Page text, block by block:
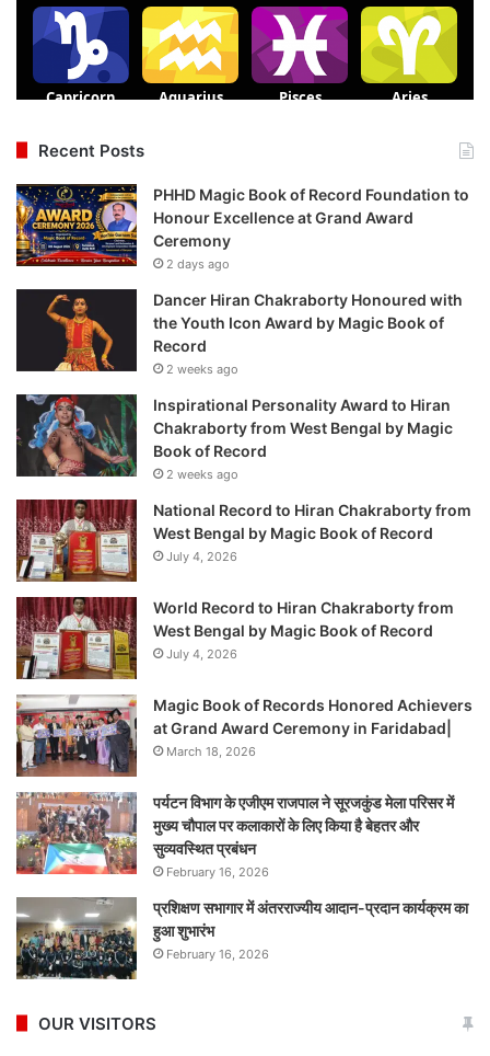
Recent Posts
PHHD Magic Book of Record Foundation to
Honour Excellence at Grand Award
Ceremony
2 days ago
Dancer Hiran Chakraborty Honoured with
the Youth Icon Award by Magic Book of
Record
2 weeks ago
Inspirational Personality Award to Hiran
Chakraborty from West Bengal by Magic
Book of Record
2 weeks ago
National Record to Hiran Chakraborty from
West Bengal by Magic Book of Record
July 4, 2026
World Record to Hiran Chakraborty from
West Bengal by Magic Book of Record
July 4, 2026
Magic Book of Records Honored Achievers
at Grand Award Ceremony in Faridabad|
March 18, 2026
पर्यटन विभाग के एजीएम राजपाल ने सूरजकुंड मेला परिसर में
मुख्य चौपाल पर कलाकारों के लिए किया है बेहतर और
सुव्यवस्थित प्रबंधन
February 16, 2026
प्रशिक्षण सभागार में अंतरराज्यीय आदान-प्रदान कार्यक्रम का
हुआ शुभारंभ
February 16, 2026
OUR VISITORS